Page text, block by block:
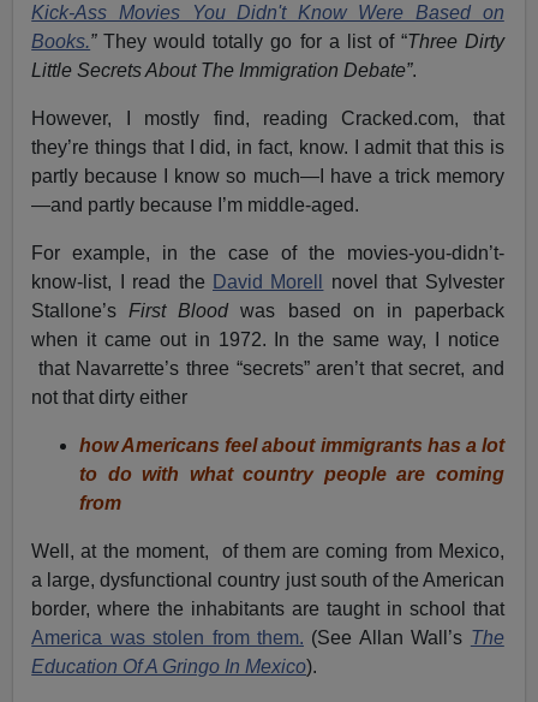
Kick-Ass Movies You Didn't Know Were Based on
Books.”They would totally go for a list of “Three Dirty
Little Secrets About The Immigration Debate”.
However, I mostly find, reading Cracked.com, that
they’re things that I did, in fact, know. I admit that this is
partly because I know so much—I have a trick memory
—and partly because I’m middle-aged.
For example, in the case of the movies-you-didn’t-
know-list, I read the David Morell
novel that Sylvester
Stallone’sFirst Bloodwas based on in paperback
when it came out in 1972. In the same way, I notice
that Navarrette’s three “secrets” aren’t that secret, and
not that dirty either
how Americans feel about immigrants has a lot
to do with what country people are coming
from
Well, at the moment, of them are coming from Mexico,
a large, dysfunctional country just south of the American
border, where the inhabitants are taught in school that
America was stolen from them. (See Allan Wall’s The
Education Of A Gringo In Mexico).